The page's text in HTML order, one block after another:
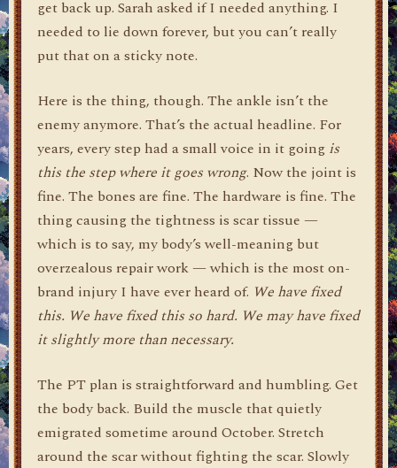
get back up. Sarah asked if I needed anything. I
needed to lie down forever, but you can’t really
put that on a sticky note.
Here is the thing, though. The ankle isn’t the
enemy anymore. That’s the actual headline. For
years, every step had a small voice in it going is
this the step where it goes wrong. Now the joint is
fine. The bones are fine. The hardware is fine. The
thing causing the tightness is scar tissue —
which is to say, my body’s well-meaning but
overzealous repair work — which is the most on-
brand injury I have ever heard of. We have fixed
this. We have fixed this so hard. We may have fixed
it slightly more than necessary.
The PT plan is straightforward and humbling. Get
the body back. Build the muscle that quietly
emigrated sometime around October. Stretch
around the scar without fighting the scar. Slowly